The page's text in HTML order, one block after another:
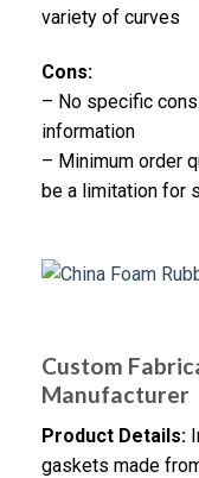
variety of curves
Cons:
– No specific
information
– Minimum order
be a limitation for
Custom
Manufacturer
Product Details:
gaskets made